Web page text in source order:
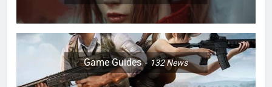
Game Guides 132News